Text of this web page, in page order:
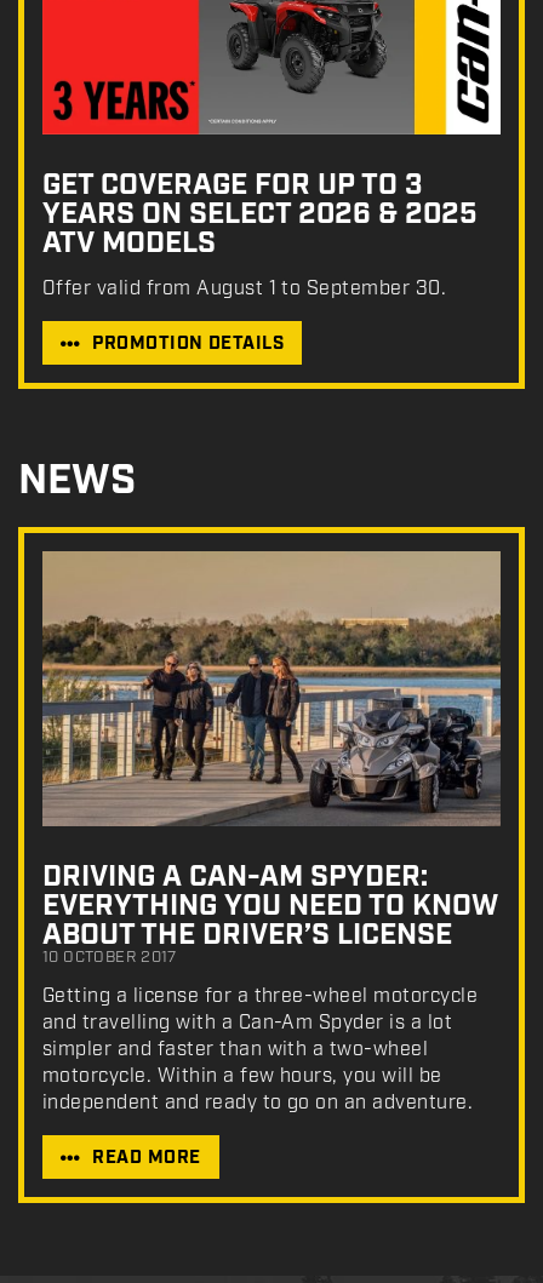
GET COVERAGE FOR UP TO 3
YEARS ON SELECT 2026 & 2025
ATV MODELS
Offer valid from August 1 to September 30.
PROMOTION DETAILS
NEWS
DRIVING A CAN-AM SPYDER:
EVERYTHING YOU NEED TO KNOW
ABOUT THE DRIVER’S LICENSE
10 OCTOBER 2017
Getting a license for a three-wheel motorcycle
and travelling with a Can-Am Spyder is a lot
simpler and faster than with a two-wheel
motorcycle. Within a few hours, you will be
independent and ready to go on an adventure.
READ MORE